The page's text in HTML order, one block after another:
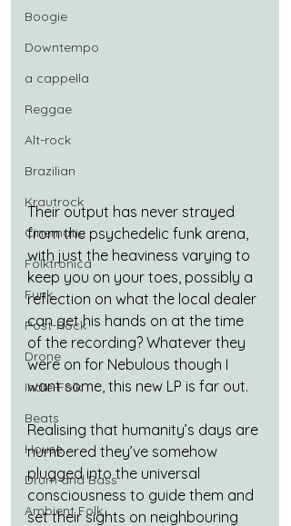
Boogie
Downtempo
a cappella
Reggae
Alt-rock
Brazilian
Krautrock
Cinematic
Folktronica
Funk
Post-Rock
Drone
Indie-Folk
Beats
House
Drum and Bass
Ambient Folk
Their output has never strayed
from the psychedelic funk arena,
with just the heaviness varying to
keep you on your toes, possibly a
reflection on what the local dealer
can get his hands on at the time
of the recording? Whatever they
were on for Nebulous though I
want some, this new LP is far out.
Realising that humanity’s days are
numbered they’ve somehow
plugged into the universal
consciousness to guide them and
set their sights on neighbouring